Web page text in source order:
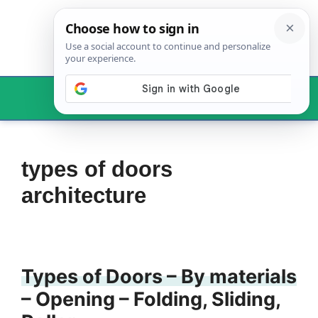
Menu
types of doors
architecture
Types of Doors – By materials
– Opening – Folding, Sliding,